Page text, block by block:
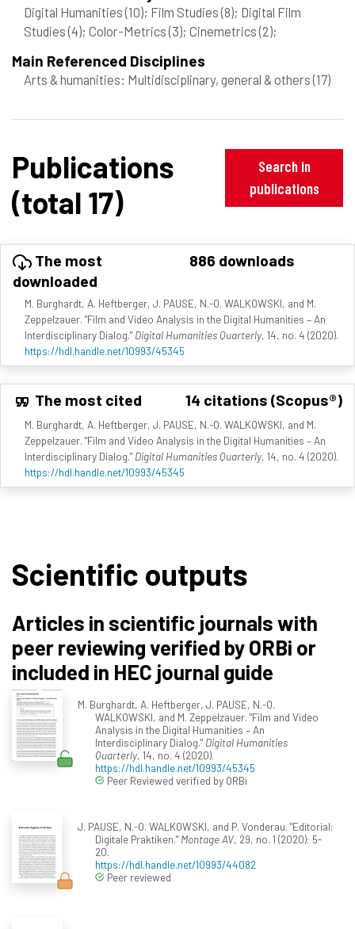
Digital Humanities(10); Film Studies(8); Digital Film
Studies(4); Color-Metrics(3); Cinemetrics(2);
Main Referenced Disciplines
Arts & humanities: Multidisciplinary, general & others(17)
Publications
(total 17)
Search in
publications
The most
downloaded
886 downloads
M. Burghardt, A. Heftberger, J. PAUSE, N.-O. WALKOWSKI, and M.
Zeppelzauer. "Film and Video Analysis in the Digital Humanities – An
Interdisciplinary Dialog." Digital Humanities Quarterly, 14, no. 4 (2020).
https://hdl.handle.net/10993/45345
The most cited 14 citations (Scopus®)
M. Burghardt, A. Heftberger, J. PAUSE, N.-O. WALKOWSKI, and M.
Zeppelzauer. "Film and Video Analysis in the Digital Humanities – An
Interdisciplinary Dialog." Digital Humanities Quarterly, 14, no. 4 (2020).
https://hdl.handle.net/10993/45345
Scientific outputs
Articles in scientific journals with
peer reviewing verified by ORBi or
included in HEC journal guide
M. Burghardt, A. Heftberger, J. PAUSE, N.-O.
WALKOWSKI, and M. Zeppelzauer. "Film and Video
Analysis in the Digital Humanities – An
Interdisciplinary Dialog." Digital Humanities
Quarterly, 14, no. 4 (2020).
https://hdl.handle.net/10993/45345
Peer Reviewed verified by ORBi
J. PAUSE, N.-O. WALKOWSKI, and P. Vonderau. "Editorial:
Digitale Praktiken." Montage AV, 29, no. 1 (2020): 5-
20.
https://hdl.handle.net/10993/44082
Peer reviewed